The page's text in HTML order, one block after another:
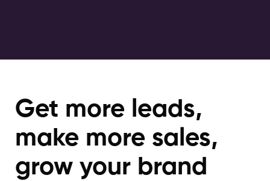
Get more leads,
make more sales,
grow your brand